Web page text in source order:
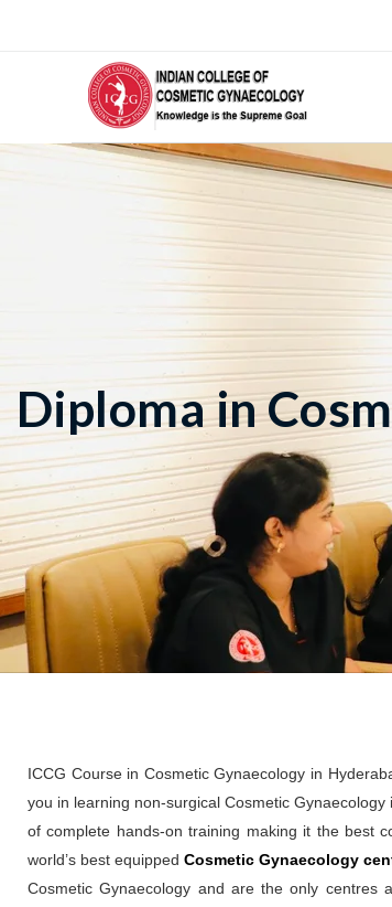
Diploma in
ICCG Course in Cosmetic Gynaecology in
you in learning non-surgical Cosmetic
of complete hands-on training making it the best
world’s best equipped Cosmetic Gynaecology
Cosmetic Gynaecology and are the only centres